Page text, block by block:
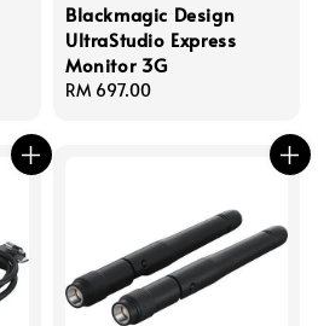
Blackmagic Design
UltraStudio Express
Monitor 3G
Regular
RM 697.00